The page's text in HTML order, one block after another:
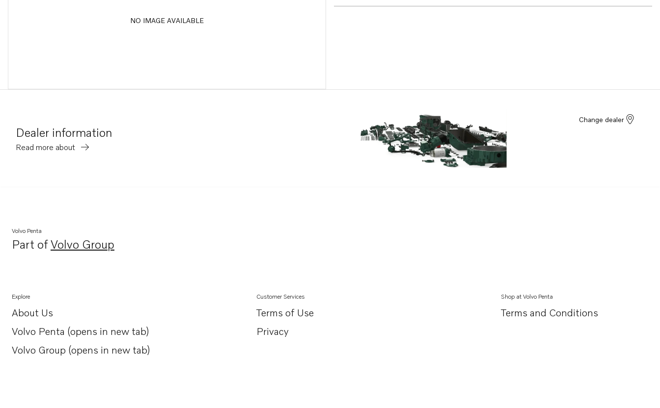
NO IMAGE AVAILABLE
Dealer information
Read more about
Change dealer
Volvo Penta
Part ofVolvo Group
Opens in a new tab
Explore
About Us
Opens in a new tab
Volvo Penta (opens in new tab)
Opens in a new tab
Volvo Group (opens in new tab)
Opens in a new tab
Customer Services
Terms of Use
Privacy
Shop at Volvo Penta
Terms and Conditions